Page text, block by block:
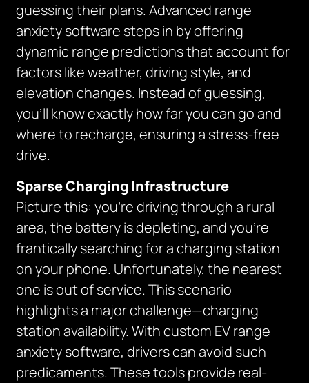
guessing their plans. Advanced range
anxiety software steps in by offering
dynamic range predictions that account for
factors like weather, driving style, and
elevation changes. Instead of guessing,
you’ll know exactly how far you can go and
where to recharge, ensuring a stress-free
drive.
Sparse Charging Infrastructure
Picture this: you’re driving through a rural
area, the battery is depleting, and you’re
frantically searching for a charging station
on your phone. Unfortunately, the nearest
one is out of service. This scenario
highlights a major challenge—charging
station availability. With custom EV range
anxiety software, drivers can avoid such
predicaments. These tools provide real-